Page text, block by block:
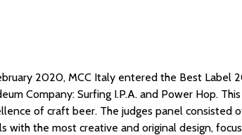
2020, MCC Italy entered the Best
Company: Surfing I.P.A. and Power Hop.
of craft beer. The judges panel consisted
with the most creative and original design,